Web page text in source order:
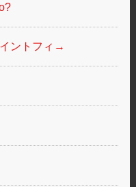
ントフィ→